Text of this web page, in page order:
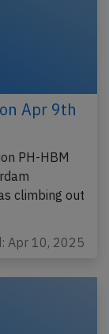
Apr 9th
PH-HBM
climbing out
Apr 10, 2025